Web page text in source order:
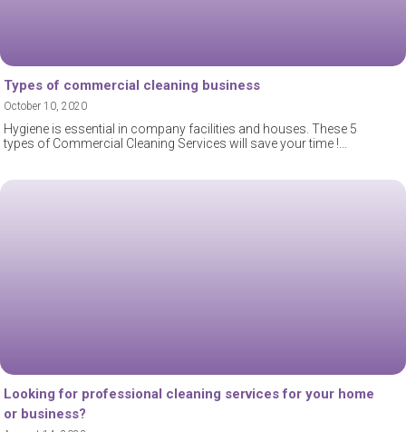
Types of commercial cleaning business
October 10, 2020
Hygiene is essential in company facilities and houses. These 5
types of Commercial Cleaning Services will save your time !
Looking for professional cleaning services for your home
or business?